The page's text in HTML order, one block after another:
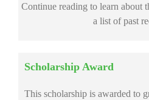
Continue reading to learn about
a list of past
Scholarship Award
This scholarship is awarded to